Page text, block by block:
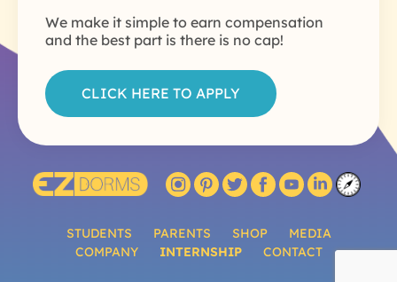
We make it simple to earn compensation
and the best part is there is no cap!
CLICK HERE TO APPLY
STUDENTS PARENTS SHOP
MEDIA
COMPANY
INTERNSHIP CONTACT